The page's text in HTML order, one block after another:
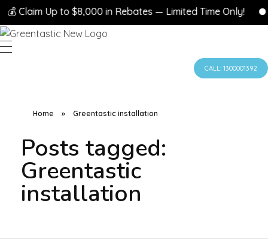
Claim Up to $8,000 in Rebates — Limited Time Only!
CALL: 1300001392
Home » Greentastic installation
Posts tagged:
Greentastic
installation